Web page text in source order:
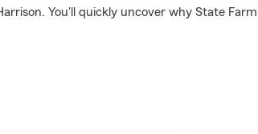
You'll quickly uncover why State Farm